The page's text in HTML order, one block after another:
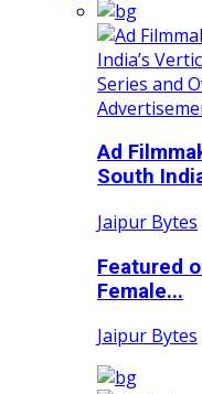
Ad
South
Jaipur Bytes
Featured
Female...
Jaipur Bytes